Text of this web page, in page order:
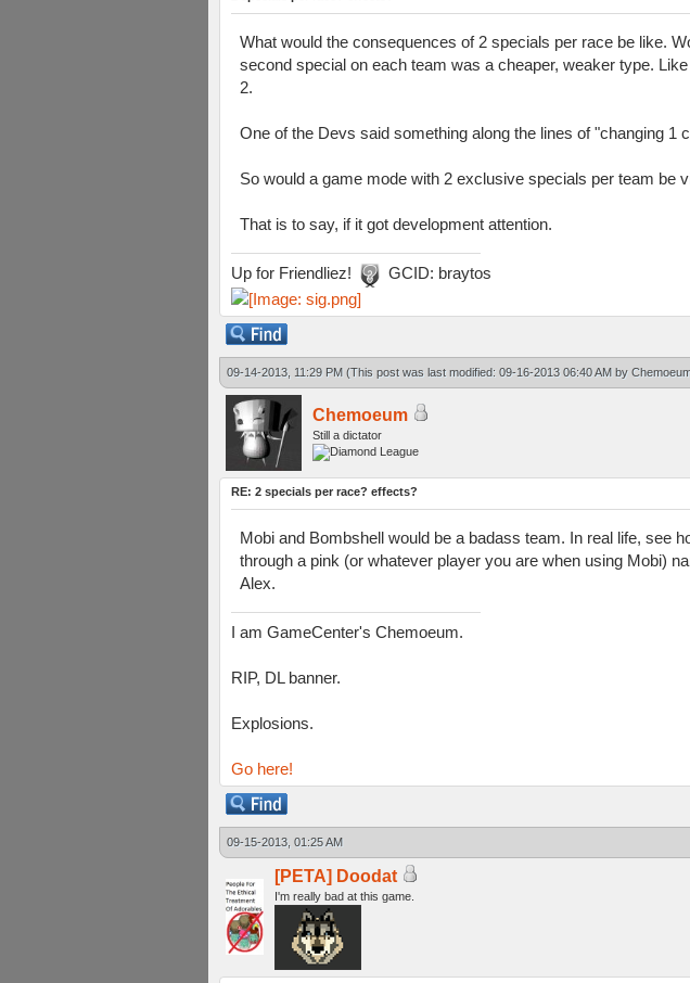
What would the consequences of 2 specials per race be like.
second special on each team was a cheaper, weaker type.
2.
One of the Devs said something along the lines of "changing
So would a game mode with 2 exclusive specials per team be
That is to say, if it got development attention.
Up for Friendliez! GCID: braytos
09-14-2013, 11:29 PM (This post was last modified: 09-16-2013 06:40 AM by
Chemoeum
Still a dictator
RE: 2 specials per race? effects?
Mobi and Bombshell would be a badass team. In real life, see
through a pink (or whatever player you are when using Mobi)
Alex.
I am GameCenter's Chemoeum.
RIP, DL banner.
Explosions.
Go here!
09-15-2013, 01:25 AM
[PETA] Doodat
I'm really bad at this game.